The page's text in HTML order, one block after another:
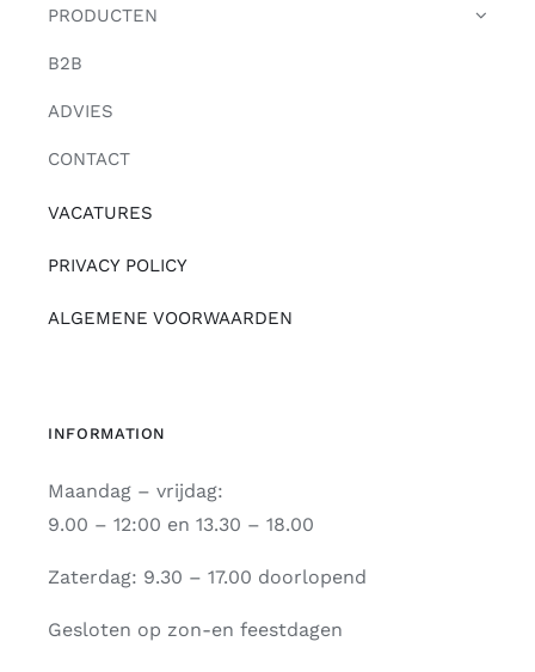
PRODUCTEN
B2B
ADVIES
CONTACT
VACATURES
PRIVACY POLICY
ALGEMENE VOORWAARDEN
INFORMATION
Maandag – vrijdag:
9.00 – 12:00 en 13.30 – 18.00
Zaterdag: 9.30 – 17.00 doorlopend
Gesloten op zon-en feestdagen